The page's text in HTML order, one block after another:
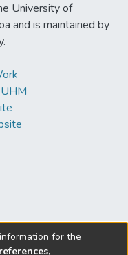
University of
and is maintained by
for the